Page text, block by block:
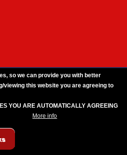
so we can provide you with better
viewing this website you are agreeing to
YOU ARE AUTOMATICALLY AGREEING
More info